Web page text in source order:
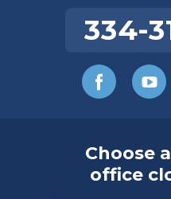
334-
Choose
office